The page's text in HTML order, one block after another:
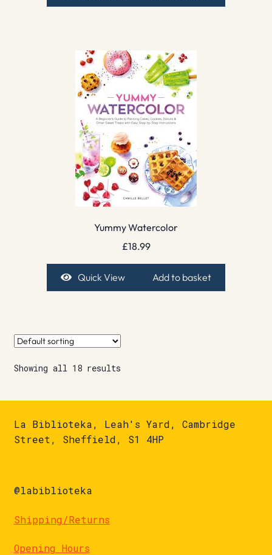
Yummy Watercolor
£18.99
Quick View Add to basket
Showing all 18 results
La Biblioteka, Leah's Yard, Cambridge
Street, Sheffield, S1 4HP
@labiblioteka
Shipping/Returns
Opening Hours